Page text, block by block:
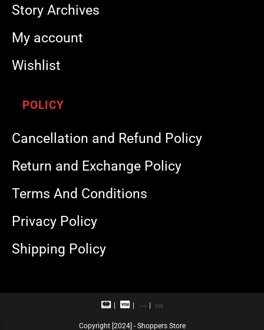
Story Archives
My account
Wishlist
POLICY
Cancellation and Refund Policy
Return and Exchange Policy
Terms And Conditions
Privacy Policy
Shipping Policy
M
V
a
R
a
U
Copyright [2024] - Shoppers Store